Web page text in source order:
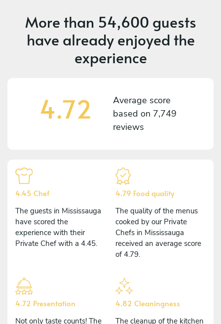
More than 54,600 guests
have already enjoyed the
experience
4.72
Average score
based on 7,749
reviews
4.45 Chef
The guests in Mississauga
have scored the
experience with their
Private Chef with a 4.45.
4.79 Food quality
The quality of the menus
cooked by our Private
Chefs in Mississauga
received an average score
of 4.79.
4.72 Presentation
Not only taste counts! The
4.82 Cleaningness
The cleanup of the kitchen